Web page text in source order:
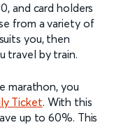
and card holders
from a variety of
you, then
travel by train.
marathon, you
Ticket. With this
up to 60%. This